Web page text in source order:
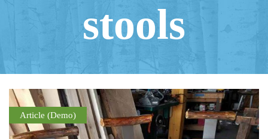
stools
Article (Demo)